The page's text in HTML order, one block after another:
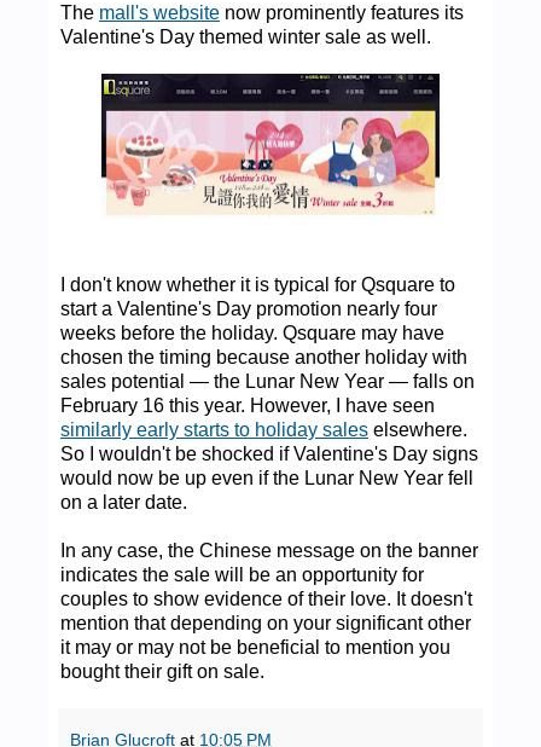
The mall's website now prominently features its
Valentine's Day themed winter sale as well.
I don't know whether it is typical for Qsquare to
start a Valentine's Day promotion nearly four
weeks before the holiday. Qsquare may have
chosen the timing because another holiday with
sales potential — the Lunar New Year — falls on
February 16 this year. However, I have seen
similarly early starts to holiday sales elsewhere.
So I wouldn't be shocked if Valentine's Day signs
would now be up even if the Lunar New Year fell
on a later date.
In any case, the Chinese message on the banner
indicates the sale will be an opportunity for
couples to show evidence of their love. It doesn't
mention that depending on your significant other
it may or may not be beneficial to mention you
bought their gift on sale.
Brian Glucroft at 10:05 PM